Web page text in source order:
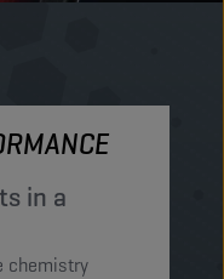
in a
chemistry